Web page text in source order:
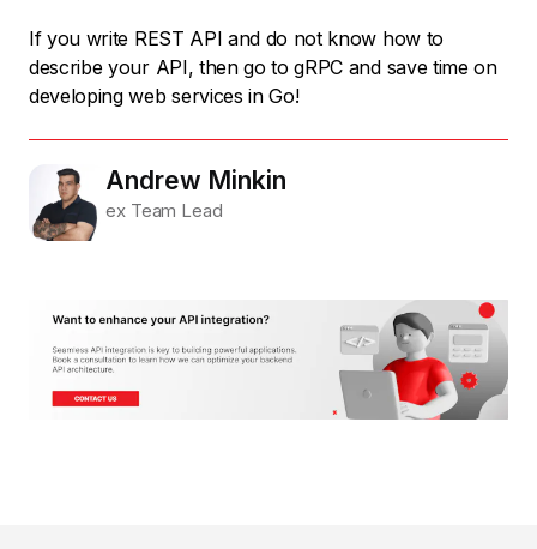
If you write REST API and do not know how to
describe your API, then go to gRPC and save time on
developing web services in Go!
Andrew Minkin
ex Team Lead